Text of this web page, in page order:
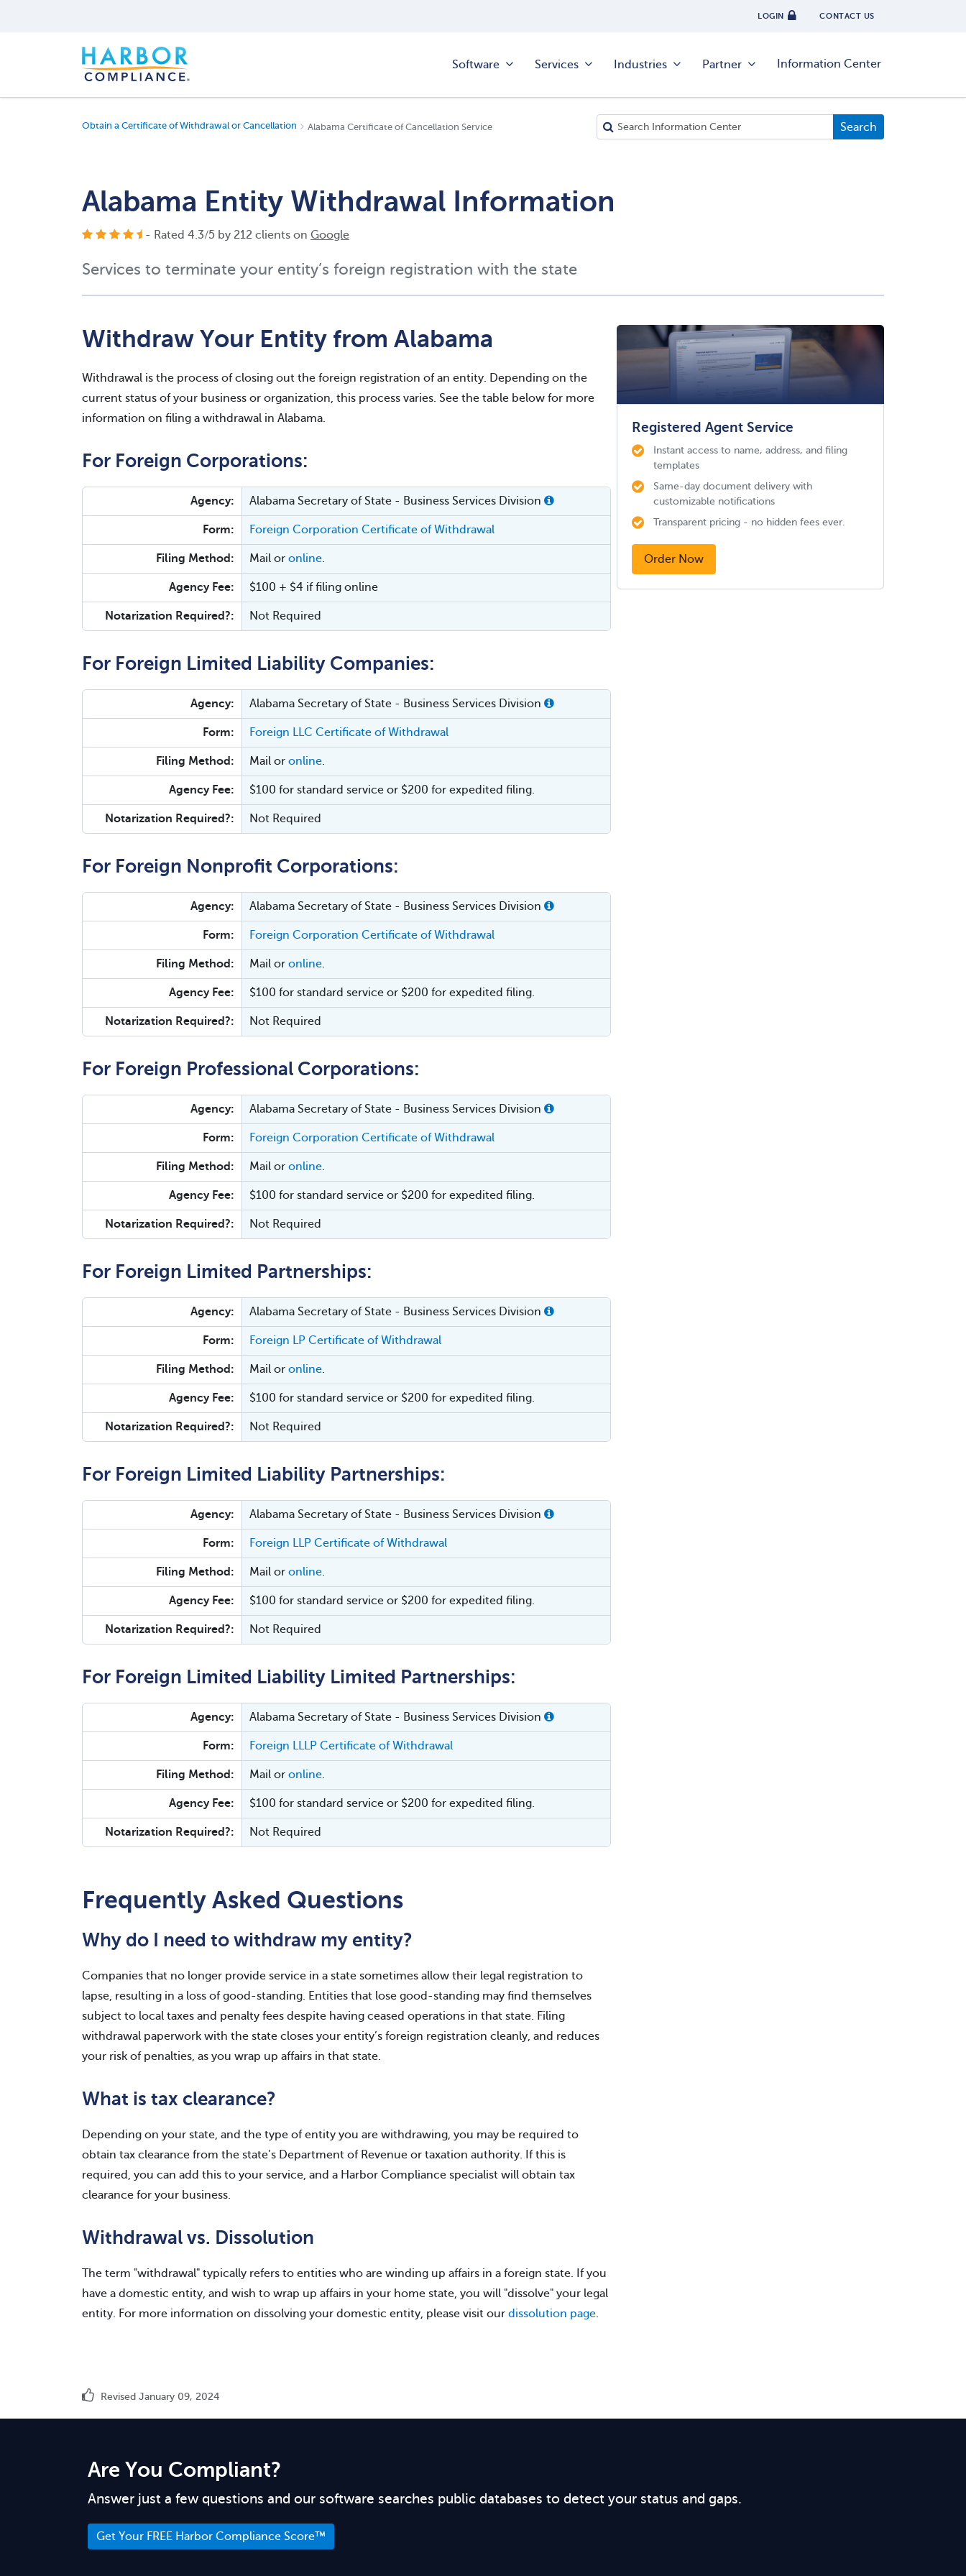
LOGIN CONTACT US
Software Services Industries Partner Information Center
Obtain a Certificate of Withdrawal or Cancellation Alabama Certificate of Cancellation Service
Alabama Entity Withdrawal Information
- Rated 4.3/5 by 212 clients on Google
Services to terminate your entity’s foreign registration with the state
Registered Agent Service
Instant access to name, address, and filing
templates
Same-day document delivery with
customizable notifications
Transparent pricing - no hidden fees ever.
Order Now
Withdraw Your Entity from Alabama
Withdrawal is the process of closing out the foreign registration of an entity. Depending on the
current status of your business or organization, this process varies. See the table below for more
information on filing a withdrawal in Alabama.
For Foreign Corporations:
Agency: Alabama Secretary of State - Business Services Division
Form: Foreign Corporation Certificate of Withdrawal
Filing Method: Mail or online.
Agency Fee: $100 + $4 if filing online
Notarization Required?: Not Required
For Foreign Limited Liability Companies:
Agency: Alabama Secretary of State - Business Services Division
Form: Foreign LLC Certificate of Withdrawal
Filing Method: Mail or online.
Agency Fee: $100 for standard service or $200 for expedited filing.
Notarization Required?: Not Required
For Foreign Nonprofit Corporations:
Agency: Alabama Secretary of State - Business Services Division
Form: Foreign Corporation Certificate of Withdrawal
Filing Method: Mail or online.
Agency Fee: $100 for standard service or $200 for expedited filing.
Notarization Required?: Not Required
For Foreign Professional Corporations:
Agency: Alabama Secretary of State - Business Services Division
Form: Foreign Corporation Certificate of Withdrawal
Filing Method: Mail or online.
Agency Fee: $100 for standard service or $200 for expedited filing.
Notarization Required?: Not Required
For Foreign Limited Partnerships:
Agency: Alabama Secretary of State - Business Services Division
Form: Foreign LP Certificate of Withdrawal
Filing Method: Mail or online.
Agency Fee: $100 for standard service or $200 for expedited filing.
Notarization Required?: Not Required
For Foreign Limited Liability Partnerships:
Agency: Alabama Secretary of State - Business Services Division
Form: Foreign LLP Certificate of Withdrawal
Filing Method: Mail or online.
Agency Fee: $100 for standard service or $200 for expedited filing.
Notarization Required?: Not Required
For Foreign Limited Liability Limited Partnerships:
Agency: Alabama Secretary of State - Business Services Division
Form: Foreign LLLP Certificate of Withdrawal
Filing Method: Mail or online.
Agency Fee: $100 for standard service or $200 for expedited filing.
Notarization Required?: Not Required
Frequently Asked Questions
Why do I need to withdraw my entity?
Companies that no longer provide service in a state sometimes allow their legal registration to
lapse, resulting in a loss of good-standing. Entities that lose good-standing may find themselves
subject to local taxes and penalty fees despite having ceased operations in that state. Filing
withdrawal paperwork with the state closes your entity’s foreign registration cleanly, and reduces
your risk of penalties, as you wrap up affairs in that state.
What is tax clearance?
Depending on your state, and the type of entity you are withdrawing, you may be required to
obtain tax clearance from the state’s Department of Revenue or taxation authority. If this is
required, you can add this to your service, and a Harbor Compliance specialist will obtain tax
clearance for your business.
Withdrawal vs. Dissolution
The term "withdrawal" typically refers to entities who are winding up affairs in a foreign state. If you
have a domestic entity, and wish to wrap up affairs in your home state, you will "dissolve" your legal
entity. For more information on dissolving your domestic entity, please visit our dissolution page.
Revised January 09, 2024
Are You Compliant?
Answer just a few questions and our software searches public databases to detect your status and gaps.
Get Your FREE Harbor Compliance Score™